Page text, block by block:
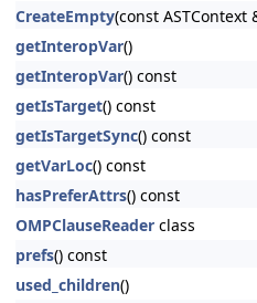
CreateEmpty(const
getInteropVar()
getInteropVar() const
getIsTarget() const
getIsTargetSync() const
getVarLoc() const
hasPreferAttrs() const
OMPClauseReader class
prefs() const
used_children()